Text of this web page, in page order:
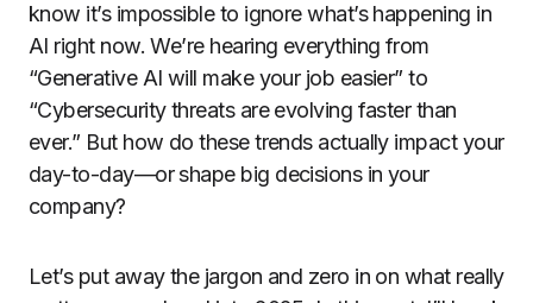
know it’s impossible to ignore what’s happening in
AI right now. We’re hearing everything from
“Generative AI will make your job easier” to
“Cybersecurity threats are evolving faster than
ever.” But how do these trends actually impact your
day-to-day—or shape big decisions in your
company?
Let’s put away the jargon and zero in on what really